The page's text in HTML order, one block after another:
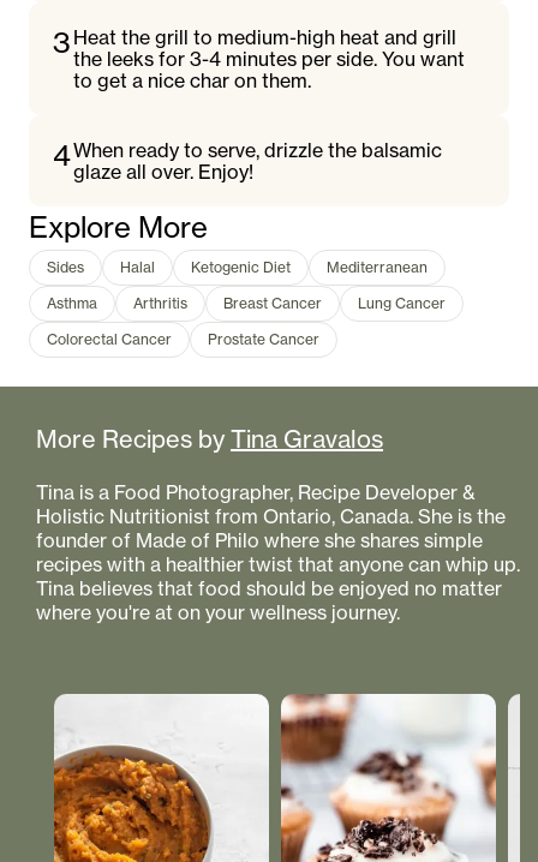
3 Heat the grill to medium-high heat and grill
the leeks for 3-4 minutes per side. You want
to get a nice char on them.
4When ready to serve, drizzle the balsamic
glaze all over. Enjoy!
Explore More
Sides Halal Ketogenic Diet
Mediterranean
Asthma
Arthritis Breast Cancer
Lung Cancer
Colorectal Cancer
Prostate Cancer
More Recipes by Tina Gravalos
Tina is a Food Photographer, Recipe Developer &
Holistic Nutritionist from Ontario, Canada. She is the
founder of Made of Philo where she shares simple
recipes with a healthier twist that anyone can whip up.
Tina believes that food should be enjoyed no matter
where you're at on your wellness journey.